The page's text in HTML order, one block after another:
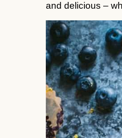
and delicious –